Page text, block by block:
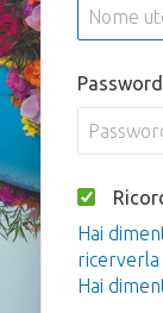
Password
Hai
ricerverla
Hai